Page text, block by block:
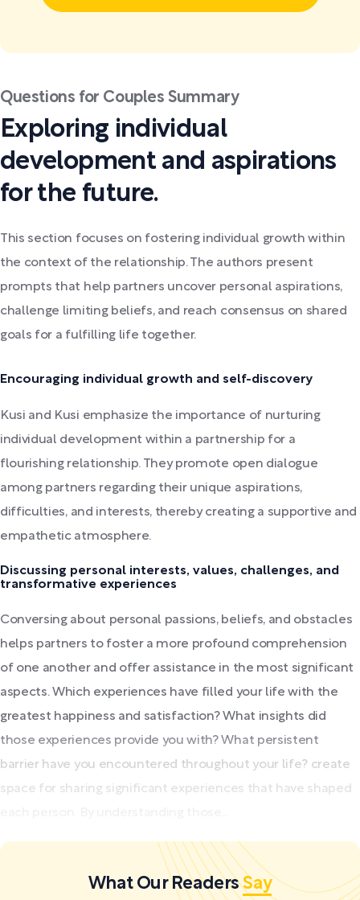
Questions for Couples Summary
Exploring individual
development and aspirations
for the future.
This section focuses on fostering individual growth within
the context of the relationship. The authors present
prompts that help partners uncover personal aspirations,
challenge limiting beliefs, and reach consensus on shared
goals for a fulfilling life together.
Encouraging individual growth and self-discovery
Kusi and Kusi emphasize the importance of nurturing
individual development within a partnership for a
flourishing relationship. They promote open dialogue
among partners regarding their unique aspirations,
difficulties, and interests, thereby creating a supportive and
empathetic atmosphere.
Discussing personal interests, values, challenges, and
transformative experiences
Conversing about personal passions, beliefs, and obstacles
helps partners to foster a more profound comprehension
of one another and offer assistance in the most significant
aspects. Which experiences have filled your life with the
greatest happiness and satisfaction? What insights did
those experiences provide you with? What persistent
barrier have you encountered throughout your life? create
space for sharing significant experiences that have shaped
What Our ReadersSay